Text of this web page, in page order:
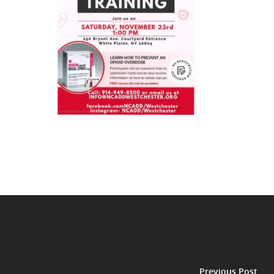
Previous Post